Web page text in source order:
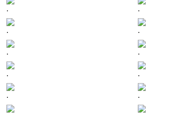
. .
. .
. .
. .
. .